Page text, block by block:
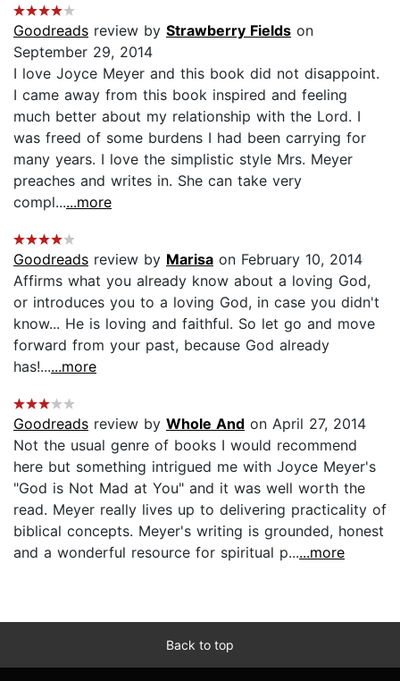
Goodreads review by Strawberry Fields on
September 29, 2014
I love Joyce Meyer and this book did not disappoint.
I came away from this book inspired and feeling
much better about my relationship with the Lord. I
was freed of some burdens I had been carrying for
many years. I love the simplistic style Mrs. Meyer
preaches and writes in. She can take very
compl......more
Goodreads review by Marisa on February 10, 2014
Affirms what you already know about a loving God,
or introduces you to a loving God, in case you didn't
know... He is loving and faithful. So let go and move
forward from your past, because God already
has!......more
Goodreads review by Whole And on April 27, 2014
Not the usual genre of books I would recommend
here but something intrigued me with Joyce Meyer's
"God is Not Mad at You" and it was well worth the
read. Meyer really lives up to delivering practicality of
biblical concepts. Meyer's writing is grounded, honest
and a wonderful resource for spiritual p......more
Back to top